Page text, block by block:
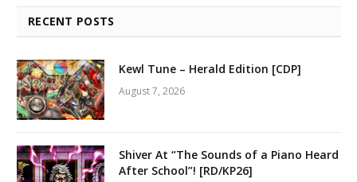
RECENT POSTS
Kewl Tune – Herald Edition [CDP]
August 7, 2026
Shiver At “The Sounds of a Piano Heard
After School”! [RD/KP26]